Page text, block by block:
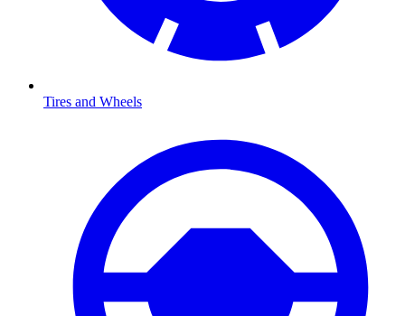
Tires and Wheels